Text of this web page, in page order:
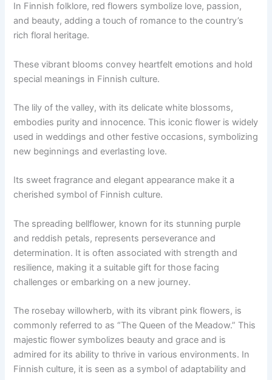
In Finnish folklore, red flowers symbolize love, passion,
and beauty, adding a touch of romance to the country’s
rich floral heritage.
These vibrant blooms convey heartfelt emotions and hold
special meanings in Finnish culture.
The lily of the valley, with its delicate white blossoms,
embodies purity and innocence. This iconic flower is widely
used in weddings and other festive occasions, symbolizing
new beginnings and everlasting love.
Its sweet fragrance and elegant appearance make it a
cherished symbol of Finnish culture.
The spreading bellflower, known for its stunning purple
and reddish petals, represents perseverance and
determination. It is often associated with strength and
resilience, making it a suitable gift for those facing
challenges or embarking on a new journey.
The rosebay willowherb, with its vibrant pink flowers, is
commonly referred to as “The Queen of the Meadow.” This
majestic flower symbolizes beauty and grace and is
admired for its ability to thrive in various environments. In
Finnish culture, it is seen as a symbol of adaptability and